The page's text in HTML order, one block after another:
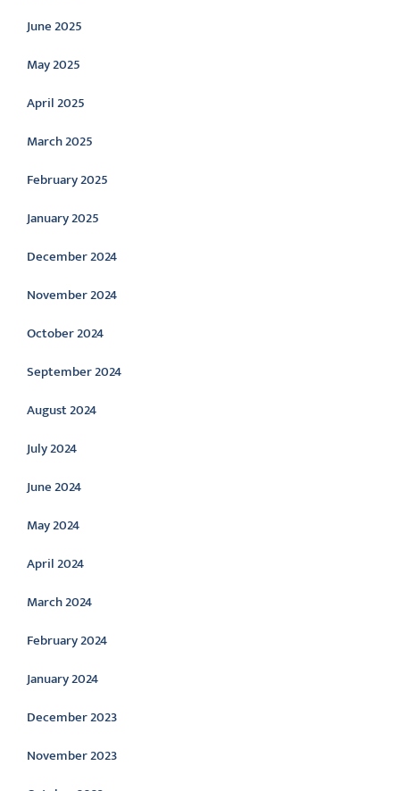
June 2025
May 2025
April 2025
March 2025
February 2025
January 2025
December 2024
November 2024
October 2024
September 2024
August 2024
July 2024
June 2024
May 2024
April 2024
March 2024
February 2024
January 2024
December 2023
November 2023